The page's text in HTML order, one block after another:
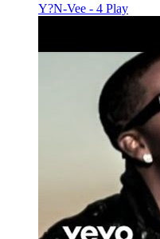
Y?N-Vee - 4 Play